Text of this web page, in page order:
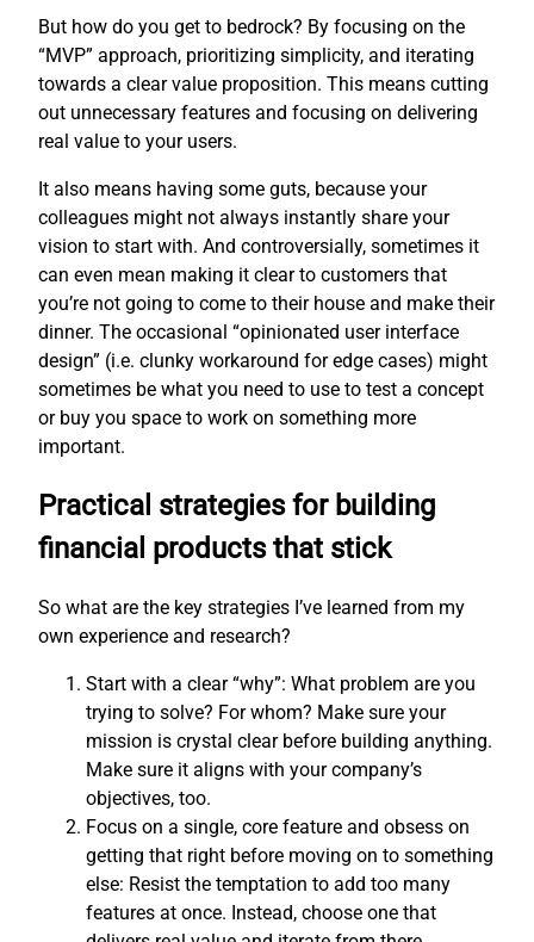
But how do you get to bedrock? By focusing on the
“MVP” approach, prioritizing simplicity, and iterating
towards a clear value proposition. This means cutting
out unnecessary features and focusing on delivering
real value to your users.
It also means having some guts, because your
colleagues might not always instantly share your
vision to start with. And controversially, sometimes it
can even mean making it clear to customers that
you’re not going to come to their house and make their
dinner. The occasional “opinionated user interface
design” (i.e. clunky workaround for edge cases) might
sometimes be what you need to use to test a concept
or buy you space to work on something more
important.
Practical strategies for building
financial products that stick
So what are the key strategies I’ve learned from my
own experience and research?
Start with a clear “why”: What problem are you
trying to solve? For whom? Make sure your
mission is crystal clear before building anything.
Make sure it aligns with your company’s
objectives, too.
Focus on a single, core feature and obsess on
getting that right before moving on to something
else: Resist the temptation to add too many
features at once. Instead, choose one that